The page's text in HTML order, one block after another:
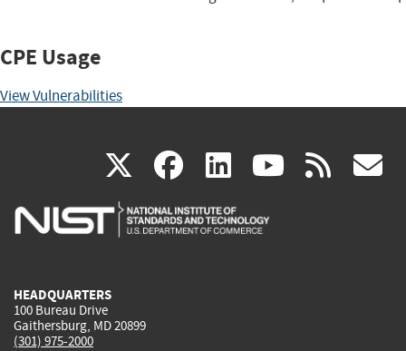
CPE Usage
View Vulnerabilities
X(link
is
facebook
(link
is
linkedin
(link
is
(link rss
HEADQUARTERS
100 Bureau Drive
Gaithersburg, MD 20899
(301) 975-2000